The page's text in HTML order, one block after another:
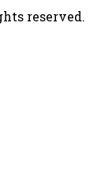
reserved.